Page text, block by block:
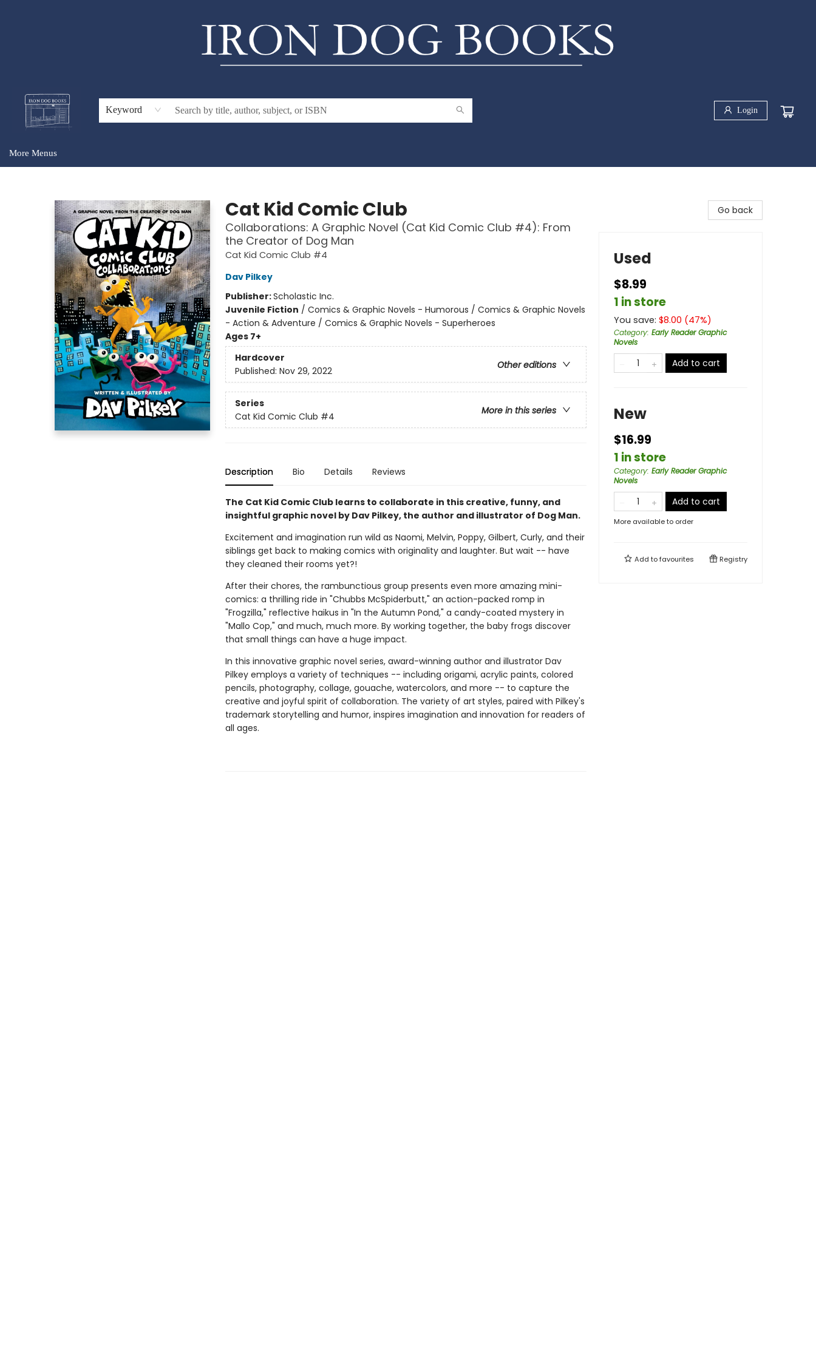
Keyword Login
More Menus
Cat Kid Comic Club
Collaborations: A Graphic Novel (Cat Kid Comic Club #4): From
the Creator of Dog Man
Cat Kid Comic Club #4
Dav Pilkey
Publisher:Scholastic Inc.
Juvenile Fiction / Comics & Graphic Novels - Humorous / Comics & Graphic Novels
- Action & Adventure / Comics & Graphic Novels - Superheroes
Ages 7+
Hardcover
Other editions
Published: Nov 29, 2022
Series
More in this series
Cat Kid Comic Club #4
Description Bio Details Reviews
The Cat Kid Comic Club learns to collaborate in this creative, funny, and
insightful graphic novel by Dav Pilkey, the author and illustrator of Dog Man.
Excitement and imagination run wild as Naomi, Melvin, Poppy, Gilbert, Curly, and their
siblings get back to making comics with originality and laughter. But wait -- have
they cleaned their rooms yet?!
After their chores, the rambunctious group presents even more amazing mini-
comics: a thrilling ride in "Chubbs McSpiderbutt," an action-packed romp in
"Frogzilla," reflective haikus in "In the Autumn Pond," a candy-coated mystery in
"Mallo Cop," and much, much more. By working together, the baby frogs discover
that small things can have a huge impact.
In this innovative graphic novel series, award-winning author and illustrator Dav
Pilkey employs a variety of techniques -- including origami, acrylic paints, colored
pencils, photography, collage, gouache, watercolors, and more -- to capture the
creative and joyful spirit of collaboration. The variety of art styles, paired with Pilkey's
trademark storytelling and humor, inspires imagination and innovation for readers of
all ages.
Go back
Used
$8.99
1 in store
You save: $8.00 (47%)
Category: Early Reader Graphic
Novels
Add to cart
New
$16.99
1 in store
Category: Early Reader Graphic
Novels
Add to cart
More available to order
Add tofavourites Registry